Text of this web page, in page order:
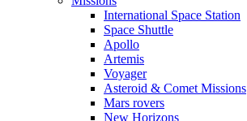
International Space Station
Space Shuttle
Apollo
Artemis
Voyager
Asteroid & Comet Missions
Mars rovers
New Horizons